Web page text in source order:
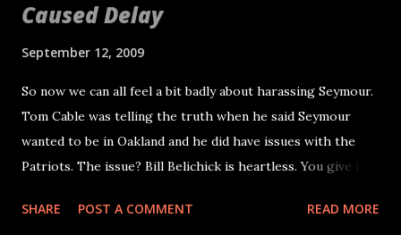
Caused Delay
September 12, 2009
So now we can all feel a bit badly about harassing Seymour.
Tom Cable was telling the truth when he said Seymour
wanted to be in Oakland and he did have issues with the
Patriots. The issue? Bill Belichick is heartless. You give him
few times. You also are a team captain and you help the guy
SHARE POST A COMMENT READ MORE